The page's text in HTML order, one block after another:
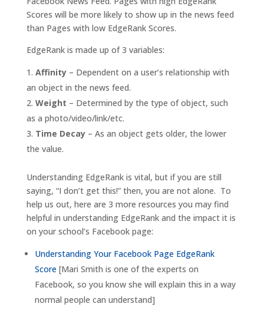
Scores will be more likely to show up in the news feed
than Pages with low EdgeRank Scores.
EdgeRank is made up of 3 variables:
Affinity– Dependent on a user’s relationship with
an object in the news feed.
Weight – Determined by the type of object, such
as a photo/video/link/etc.
Time Decay– As an object gets older, the lower
the value.
Understanding EdgeRank is vital, but if you are still
saying, “I don’t get this!” then, you are not alone. To
help us out, here are 3 more resources you may find
helpful in understanding EdgeRank and the impact it is
on your school’s Facebook page:
Understanding Your Facebook Page EdgeRank
Score [Mari Smith is one of the experts on
Facebook, so you know she will explain this in a way
normal people can understand]